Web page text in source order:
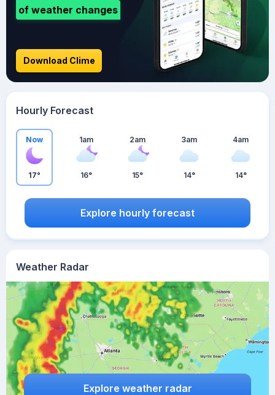
Weather Radar
Explore weather radar
of weather changes
Download Clime
Hourly Forecast
Now
17°
1am
16°
2am
15°
3am
14°
4am
14°
Explore hourly forecast